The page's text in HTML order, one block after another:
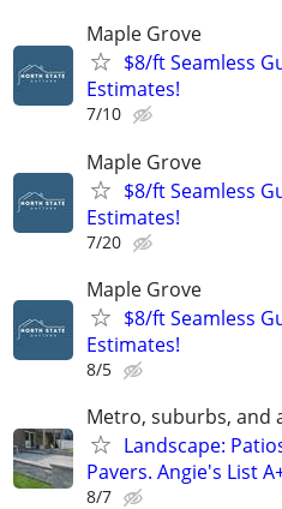
Maple Grove
$8/ft Seamless
Estimates!
7/10
Maple Grove
$8/ft Seamless
Estimates!
7/20
Maple Grove
$8/ft Seamless
Estimates!
8/5
Metro, suburbs, and
Landscape:
Pavers. Angie's List
8/7